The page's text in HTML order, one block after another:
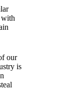
with
our
is